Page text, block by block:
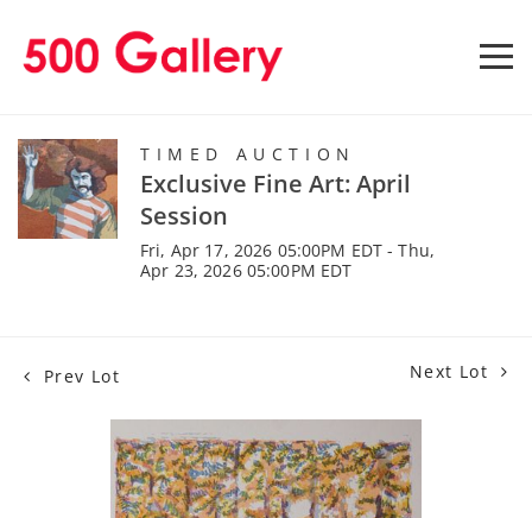
TIMED AUCTION
Exclusive Fine Art: April
Session
Fri, Apr 17, 2026 05:00PM EDT - Thu,
Apr 23, 2026 05:00PM EDT
Prev Lot Next Lot